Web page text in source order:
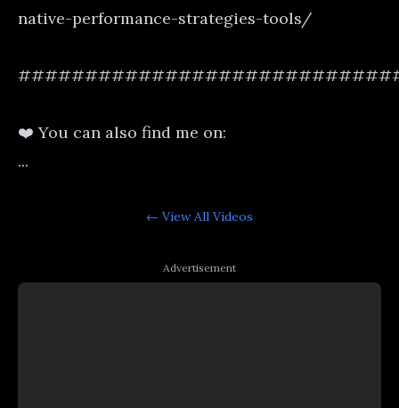
native-performance-strategies-tools/
❤️ You can also find me on:
...
← View All Videos
Advertisement